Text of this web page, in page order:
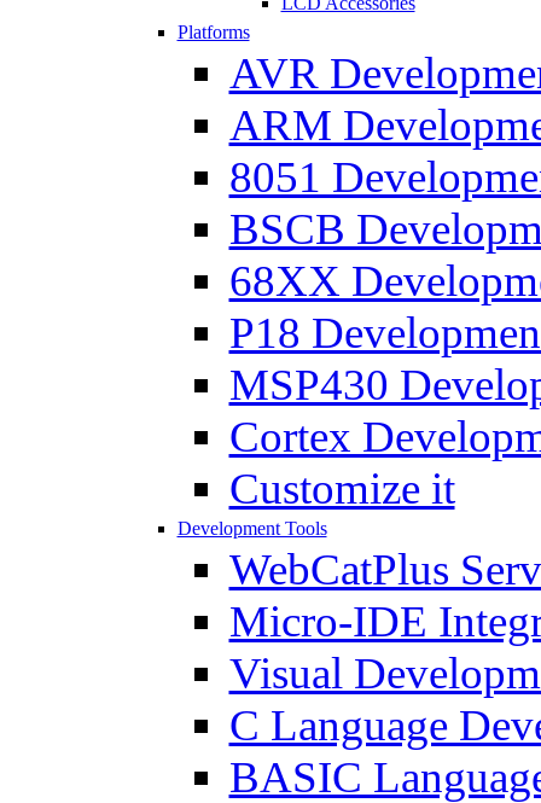
Platforms
AVR
ARM
8051
BSCB
68XX
P18
MSP430
Cortex
Customize it
Development Tools
WebCatPlus
Micro-IDE
Visual
C Language
BASIC